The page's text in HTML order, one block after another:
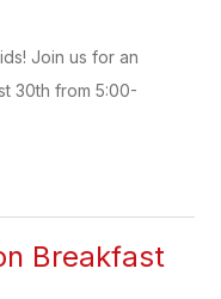
Join us for an
30th from 5:00-
Breakfast